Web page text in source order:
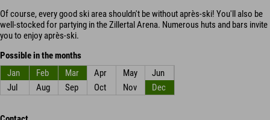
Of course, every good ski area shouldn't be without après-ski! You'll also be
well-stocked for partying in the Zillertal Arena. Numerous huts and bars invite
you to enjoy après-ski.
Possible in the months
Jan
Feb Mar Apr May
Jun
Jul
Aug Sep Oct Nov Dec